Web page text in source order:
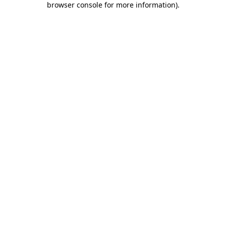
browser console for more information).